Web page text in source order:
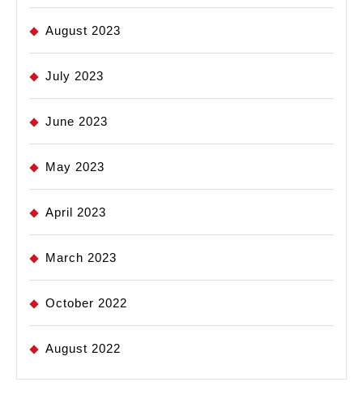
August 2023
July 2023
June 2023
May 2023
April 2023
March 2023
October 2022
August 2022